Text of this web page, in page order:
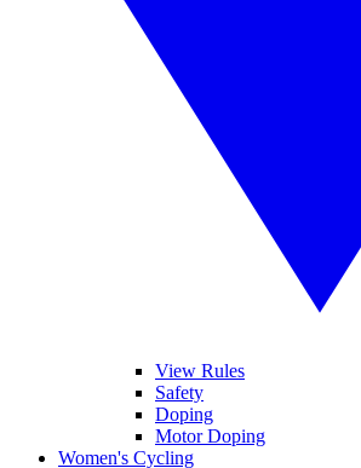
View Rules
Safety
Doping
Motor Doping
Women's Cycling